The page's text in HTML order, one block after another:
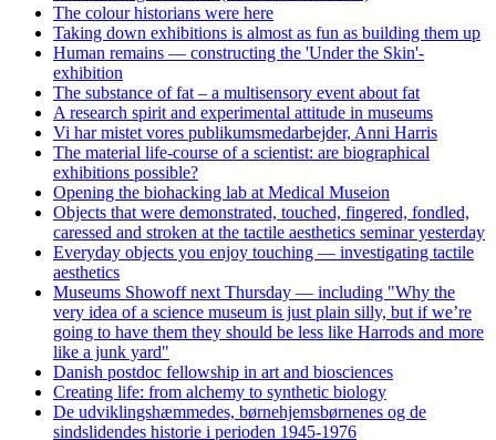
The colour historians were here
Taking down exhibitions is almost as fun as building them up
Human remains — constructing the 'Under the Skin'-
exhibition
The substance of fat – a multisensory event about fat
A research spirit and experimental attitude in museums
Vi har mistet vores publikumsmedarbejder, Anni Harris
The material life-course of a scientist: are biographical
exhibitions possible?
Opening the biohacking lab at Medical Museion
Objects that were demonstrated, touched, fingered, fondled,
caressed and stroken at the tactile aesthetics seminar yesterday
Everyday objects you enjoy touching — investigating tactile
aesthetics
Museums Showoff next Thursday — including "Why the
very idea of a science museum is just plain silly, but if we’re
going to have them they should be less like Harrods and more
like a junk yard"
Danish postdoc fellowship in art and biosciences
Creating life: from alchemy to synthetic biology
De udviklingshæmmedes, børnehjemsbørnenes og de
sindslidendes historie i perioden 1945-1976